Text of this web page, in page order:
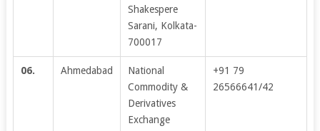
Shakespere
Sarani, Kolkata-
700017
06. Ahmedabad
National
Commodity &
Derivatives
Exchange
+91 79
26566641/42